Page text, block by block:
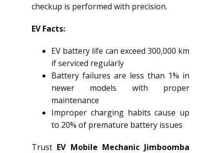
checkup is performed with precision.
EV Facts:
EV battery life can exceed 300,000 km
if serviced regularly
Battery failures are less than 1% in
newer models with proper
maintenance
Improper charging habits cause up
to 20% of premature battery issues
Trust EV Mobile Mechanic Jimboomba